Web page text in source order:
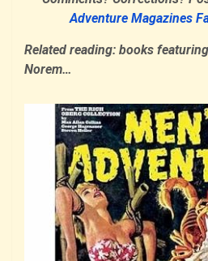
Adventure Magazines
Related reading: books
Norem…